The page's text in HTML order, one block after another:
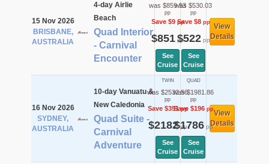
15 Nov 2026
BRISBANE,
AUSTRALIA
4-day Airlie
Beach
Quad Interior
- Carnival
Encounter
was $859.53
pp
Save $9pp
$851pp
See
Cruise
was $530.03
pp
Save $8pp
$522pp
See
Cruise
View
Details
16 Nov 2026
SYDNEY,
AUSTRALIA
10-day Vanuatu &
New Caledonia
Quad Suite -
Carnival
Adventure
TWIN
was $2532.56
pp
Save $351pp
$2182pp
See
Cruise
QUAD
was $1981.86
pp
Save $196pp
$1786pp
See
Cruise
View
Details